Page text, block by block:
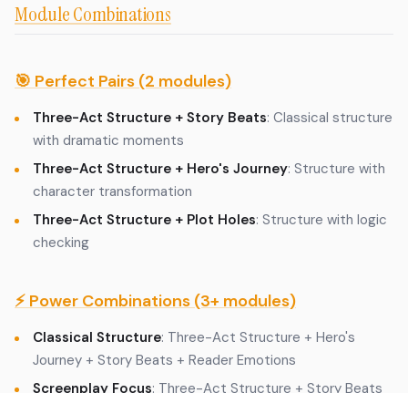
Module Combinations
🎯 Perfect Pairs (2 modules)
Three-Act Structure + Story Beats: Classical structure
with dramatic moments
Three-Act Structure + Hero's Journey: Structure with
character transformation
Three-Act Structure + Plot Holes: Structure with logic
checking
⚡ Power Combinations (3+ modules)
Classical Structure: Three-Act Structure + Hero's
Journey + Story Beats + Reader Emotions
Screenplay Focus: Three-Act Structure + Story Beats